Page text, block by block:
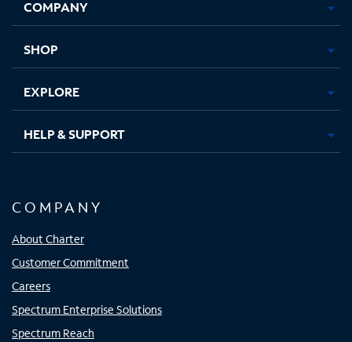
new
in
new
in
new new
COMPANY
SHOP
EXPLORE
HELP & SUPPORT
COMPANY
About Charter
Customer Commitment
Careers
Spectrum Enterprise Solutions
Spectrum Reach